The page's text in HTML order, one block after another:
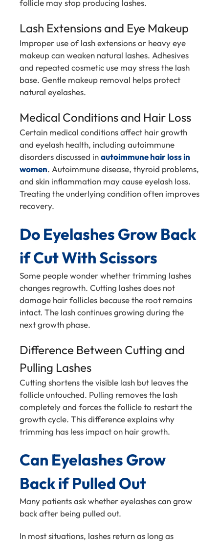
follicle may stop producing lashes.
Lash Extensions and Eye Makeup
Improper use of lash extensions or heavy eye
makeup can weaken natural lashes. Adhesives
and repeated cosmetic use may stress the lash
base. Gentle makeup removal helps protect
natural eyelashes.
Medical Conditions and Hair Loss
Certain medical conditions affect hair growth
and eyelash health, including autoimmune
disorders discussed inautoimmune hair loss in
women. Autoimmune disease, thyroid problems,
and skin inflammation may cause eyelash loss.
Treating the underlying condition often improves
recovery.
Do Eyelashes Grow Back
if Cut With Scissors
Some people wonder whether trimming lashes
changes regrowth. Cutting lashes does not
damage hair follicles because the root remains
intact. The lash continues growing during the
next growth phase.
Difference Between Cutting and
Pulling Lashes
Cutting shortens the visible lash but leaves the
follicle untouched. Pulling removes the lash
completely and forces the follicle to restart the
growth cycle. This difference explains why
trimming has less impact on hair growth.
Can Eyelashes Grow
Back if Pulled Out
Many patients ask whether eyelashes can grow
back after being pulled out.
In most situations, lashes return as long as